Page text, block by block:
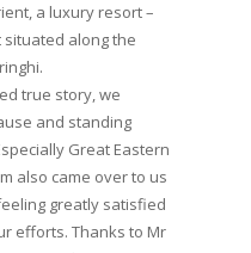
a luxury resort –
situated along the
true story, we
and standing
Great Eastern
also came over to us
greatly satisfied
efforts. Thanks to Mr